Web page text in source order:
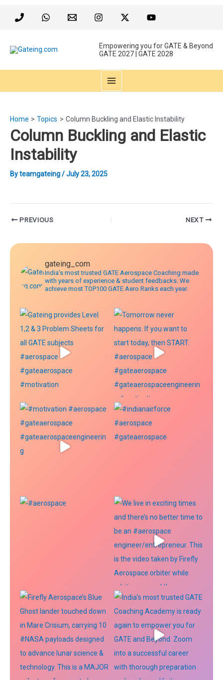
Empowering you for GATE & Beyond
GATE 2027 | GATE 2028
MAIN
Home Topics Column Buckling and Elastic Instability
Column Buckling and Elastic
Instability
Byteamgateing/July 23, 2025
PostPREVIOUS NEXT
gateing_com
India’s most trusted GATE Aerospace Coaching made
with years of experience & student feedbacks. We
achieve most TOP100 GATE Aero Ranks each year.